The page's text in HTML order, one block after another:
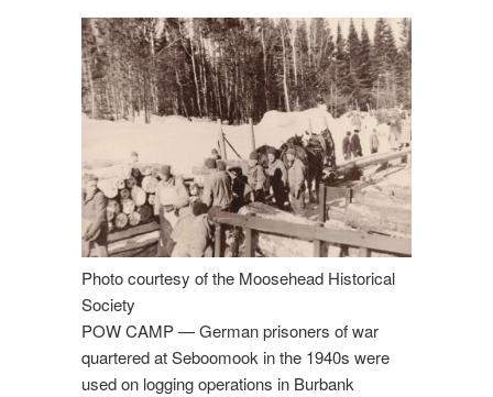
Photo courtesy of the Moosehead Historical
Society
POW CAMP — German prisoners of war
quartered at Seboomook in the 1940s were
used on logging operations in Burbank